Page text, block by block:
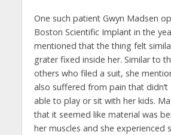
One such patient Gwyn Madsen
Boston Scientific Implant in the
mentioned that the thing felt
grater fixed inside her. Similar to
others who filed a suit, she
also suffered from pain that
able to play or sit with her kids.
that it seemed like material was
her muscles and she experienced